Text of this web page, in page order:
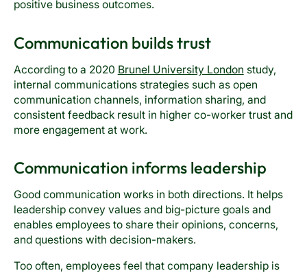
positive business outcomes.
Communication builds trust
According to a 2020 Brunel University London study,
internal communications strategies such as open
communication channels, information sharing, and
consistent feedback result in higher co-worker trust and
more engagement at work.
Communication informs leadership
Good communication works in both directions. It helps
leadership convey values and big-picture goals and
enables employees to share their opinions, concerns,
and questions with decision-makers.
Too often, employees feel that company leadership is